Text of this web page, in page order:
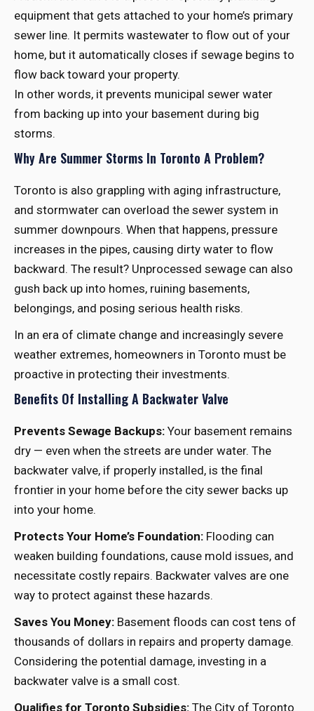
equipment that gets attached to your home’s primary
sewer line. It permits wastewater to flow out of your
home, but it automatically closes if sewage begins to
flow back toward your property.
In other words, it prevents municipal sewer water
from backing up into your basement during big
storms.
Why Are Summer Storms In Toronto A Problem?
Toronto is also grappling with aging infrastructure,
and stormwater can overload the sewer system in
summer downpours. When that happens, pressure
increases in the pipes, causing dirty water to flow
backward. The result? Unprocessed sewage can also
gush back up into homes, ruining basements,
belongings, and posing serious health risks.
In an era of climate change and increasingly severe
weather extremes, homeowners in Toronto must be
proactive in protecting their investments.
Benefits Of Installing A Backwater Valve
Prevents Sewage Backups: Your basement remains
dry — even when the streets are under water. The
backwater valve, if properly installed, is the final
frontier in your home before the city sewer backs up
into your home.
Protects Your Home’s Foundation: Flooding can
weaken building foundations, cause mold issues, and
necessitate costly repairs. Backwater valves are one
way to protect against these hazards.
Saves You Money: Basement floods can cost tens of
thousands of dollars in repairs and property damage.
Considering the potential damage, investing in a
backwater valve is a small cost.
Qualifies for Toronto Subsidies: The City of Toronto